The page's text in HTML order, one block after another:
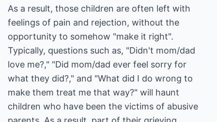
As a result, those children are often left with
feelings of pain and rejection, without the
opportunity to somehow "make it right".
Typically, questions such as, "Didn't mom/dad
love me?," "Did mom/dad ever feel sorry for
what they did?," and "What did I do wrong to
make them treat me that way?" will haunt
children who have been the victims of abusive